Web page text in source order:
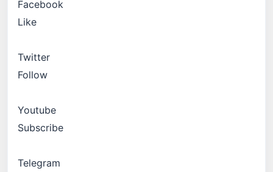
Facebook
Like
Twitter
Follow
Youtube
Subscribe
Telegram